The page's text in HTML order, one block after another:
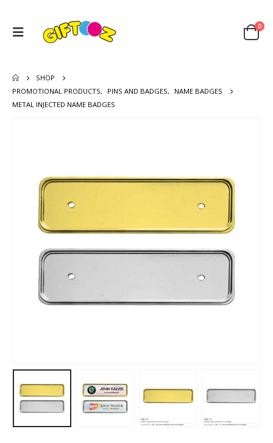
0
SHOP
PROMOTIONAL PRODUCTS, PINS AND BADGES,
NAME BADGES
METAL INJECTED NAME BADGES